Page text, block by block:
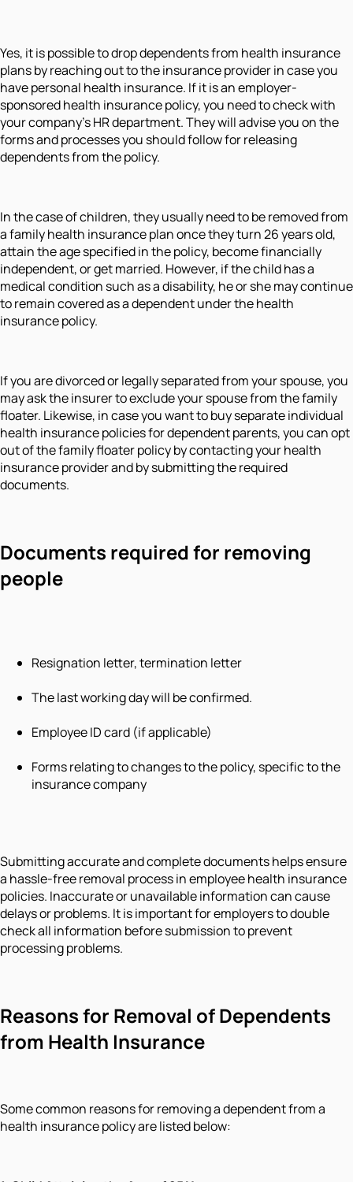
Yes, it is possible to drop dependents from health insurance
plans by reaching out to the insurance provider in case you
have personal health insurance. If it is an employer-
sponsored health insurance policy, you need to check with
your company’s HR department. They will advise you on the
forms and processes you should follow for releasing
dependents from the policy.
In the case of children, they usually need to be removed from
a family health insurance plan once they turn 26 years old,
attain the age specified in the policy, become financially
independent, or get married. However, if the child has a
medical condition such as a disability, he or she may continue
to remain covered as a dependent under the health
insurance policy.
If you are divorced or legally separated from your spouse, you
may ask the insurer to exclude your spouse from the family
floater. Likewise, in case you want to buy separate individual
health insurance policies for dependent parents, you can opt
out of the family floater policy by contacting your health
insurance provider and by submitting the required
documents.
Documents required for removing
people
Resignation letter, termination letter
The last working day will be confirmed.
Employee ID card (if applicable)
Forms relating to changes to the policy, specific to the
insurance company
Submitting accurate and complete documents helps ensure
a hassle-free removal process in employee health insurance
policies. Inaccurate or unavailable information can cause
delays or problems. It is important for employers to double
check all information before submission to prevent
processing problems.
Reasons for Removal of Dependents
from Health Insurance
Some common reasons for removing a dependent from a
health insurance policy are listed below: